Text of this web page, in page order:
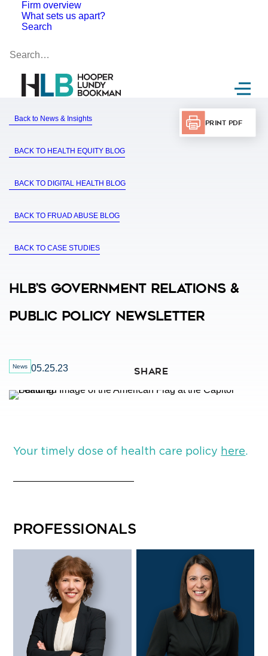
Firm overview
What sets us apart?
Search
Back to News & Insights
BACK TO HEALTH EQUITY BLOG
BACK TO DIGITAL HEALTH BLOG
BACK TO FRUAD ABUSE BLOG
BACK TO CASE STUDIES
HLB’s Government Relations &
Public Policy Newsletter
News 05.25.23 SHARE
Print PDF
Your timely dose of health care policy here.
PROFESSIONALS